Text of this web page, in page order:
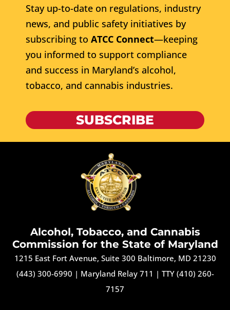
Stay up-to-date on regulations, industry
news, and public safety initiatives by
subscribing to ATCC Connect—keeping
you informed to support compliance
and success in Maryland’s alcohol,
tobacco, and cannabis industries.
SUBSCRIBE
Alcohol, Tobacco, and Cannabis
Commission for the State of Maryland
1215 East Fort Avenue, Suite 300 Baltimore, MD 21230
(443) 300-6990 | Maryland Relay 711 | TTY (410) 260-
7157